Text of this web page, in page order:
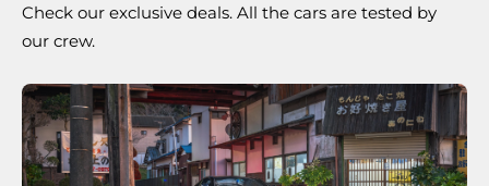
Check our exclusive deals. All the cars are tested by
our crew.